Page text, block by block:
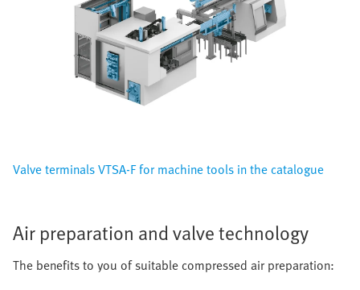
Valve terminals VTSA-F for machine tools in the catalogue
Air preparation and valve technology
The benefits to you of suitable compressed air preparation: